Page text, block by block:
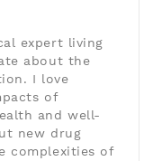
expert living
about the
I love
of
and well-
new drug
complexities of